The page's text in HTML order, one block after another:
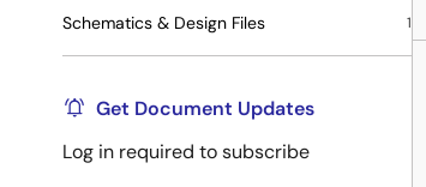
Schematics & Design Files 1
Get Document Updates
Log in required to subscribe